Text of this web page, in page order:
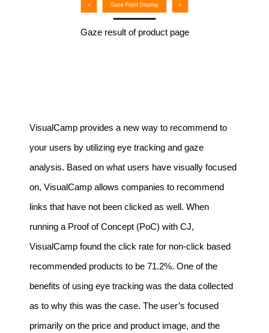
Gaze result of product page
VisualCamp provides a new way to recommend to
your users by utilizing eye tracking and gaze
analysis. Based on what users have visually focused
on, VisualCamp allows companies to recommend
links that have not been clicked as well. When
running a Proof of Concept (PoC) with CJ,
VisualCamp found the click rate for non-click based
recommended products to be 71.2%. One of the
benefits of using eye tracking was the data collected
as to why this was the case. The user’s focused
primarily on the price and product image, and the